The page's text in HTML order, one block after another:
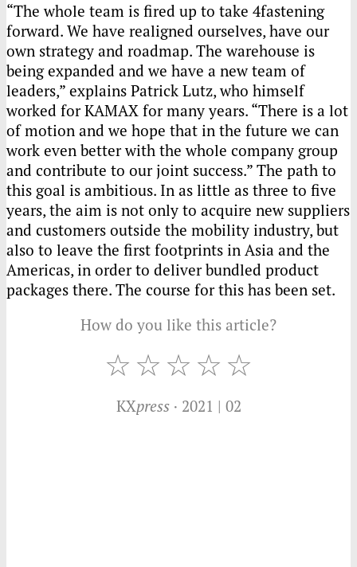
“The whole team is fired up to take 4fastening
forward. We have realigned ourselves, have our
own strategy and roadmap. The warehouse is
being expanded and we have a new team of
leaders,” explains Patrick Lutz, who himself
worked forKAMAX for many years. “There is a lot
of motion and we hope that in the future we can
work even better with the whole company group
and contribute to our joint success.” The path to
this goal is ambitious. In as little as three to five
years, the aim is not only to acquire new suppliers
and customers outside the mobility industry, but
also to leave the first footprints in Asia and the
Americas, in order to deliver bundled product
packages there. The course for this has been set.
How do you like this article?
KXpress· 2021 | 02